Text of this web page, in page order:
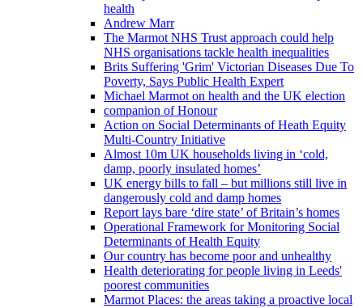
health
Andrew Marr
The Marmot NHS Trust approach could help
NHS organisations tackle health inequalities
Brits Suffering 'Grim' Victorian Diseases Due To
Poverty, Says Public Health Expert
Michael Marmot on health and the UK election
companion of Honour
Action on Social Determinants of Heath Equity
Multi-Country Initiative
Almost 10m UK households living in ‘cold,
damp, poorly insulated homes’
UK energy bills to fall – but millions still live in
dangerously cold and damp homes
Report lays bare ‘dire state’ of Britain’s homes
Operational Framework for Monitoring Social
Determinants of Health Equity
Our country has become poor and unhealthy
Health deteriorating for people living in Leeds'
poorest communities
Marmot Places: the areas taking a proactive local